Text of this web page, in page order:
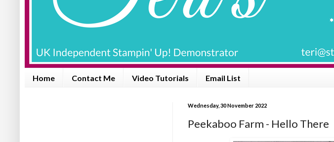
Home Contact Me Video Tutorials Email List
Wednesday, 30 November 2022
Peekaboo Farm - Hello There